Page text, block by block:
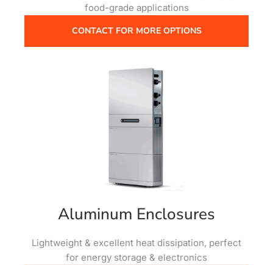
food-grade applications
CONTACT FOR MORE OPTIONS
Aluminum Enclosures
Lightweight & excellent heat dissipation, perfect
for energy storage & electronics